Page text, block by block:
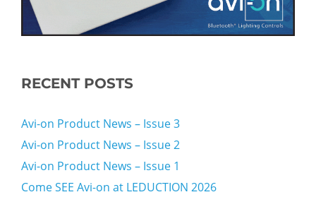
RECENT POSTS
Avi-on Product News – Issue 3
Avi-on Product News – Issue 2
Avi-on Product News – Issue 1
Come SEE Avi-on at LEDUCTION 2026